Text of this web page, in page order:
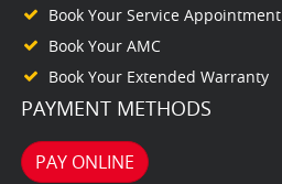
Book Your Service Appointment
Book Your AMC
Book Your Extended Warranty
PAYMENT METHODS
PAY ONLINE